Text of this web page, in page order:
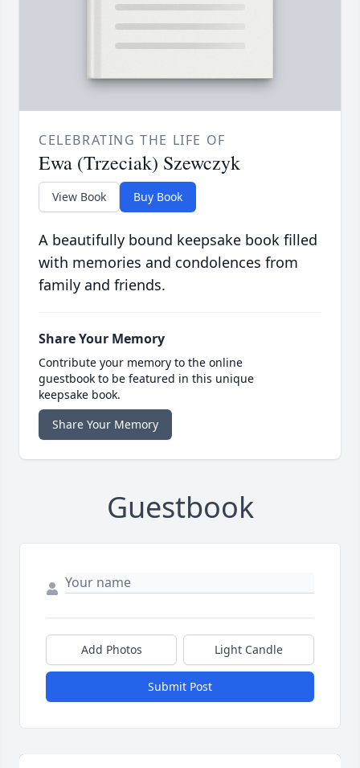
CELEBRATING THE LIFE OF
Ewa (Trzeciak) Szewczyk
View Book Buy Book
A beautifully bound keepsake book filled
with memories and condolences from
family and friends.
Share Your Memory
Contribute your memory to the online
guestbook to be featured in this unique
keepsake book.
Share Your Memory
Guestbook
Add Photos Light Candle
Submit Post